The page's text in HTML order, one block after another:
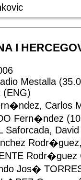
I
Mestalla
(ENG)
Carlos
Fern�ndez
Saforcada, David
Jos�